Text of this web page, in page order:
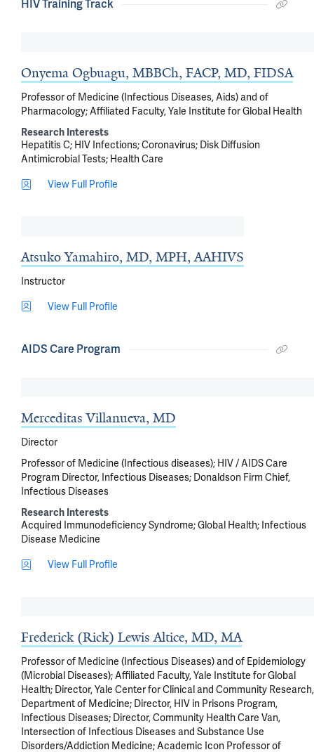
HIV Training Track
Onyema Ogbuagu, MBBCh, FACP, MD, FIDSA
Professor of Medicine (Infectious Diseases, Aids) and of
Pharmacology; Affiliated Faculty, Yale Institute for Global Health
Research Interests
Hepatitis C HIV Infections Coronavirus Disk Diffusion
Antimicrobial Tests Health Care
View Full Profile
Atsuko Yamahiro, MD, MPH, AAHIVS
Instructor
View Full Profile
AIDS Care Program
Merceditas Villanueva, MD
Director
Professor of Medicine (Infectious diseases); HIV / AIDS Care
Program Director, Infectious Diseases; Donaldson Firm Chief,
Infectious Diseases
Research Interests
Acquired Immunodeficiency Syndrome Global Health Infectious
Disease Medicine
View Full Profile
Frederick (Rick) Lewis Altice, MD, MA
Professor of Medicine (Infectious Diseases) and of Epidemiology
(Microbial Diseases); Affiliated Faculty, Yale Institute for Global
Health; Director, Yale Center for Clinical and Community Research,
Department of Medicine; Director, HIV in Prisons Program,
Infectious Diseases; Director, Community Health Care Van,
Intersection of Infectious Diseases and Substance Use
Disorders/Addiction Medicine; Academic Icon Professor of